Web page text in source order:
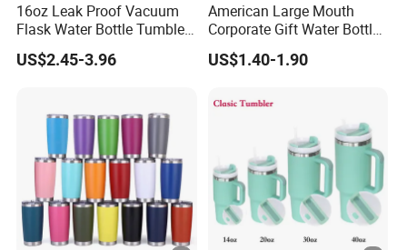
16oz Leak Proof Vacuum
Flask Water Bottle Tumbler
Stainless Steel Water
Bottles
US$2.45-3.96
American Large Mouth
Corporate Gift Water Bottle
Wholesale Water Bottle
Handled Water Bottle
US$1.40-1.90